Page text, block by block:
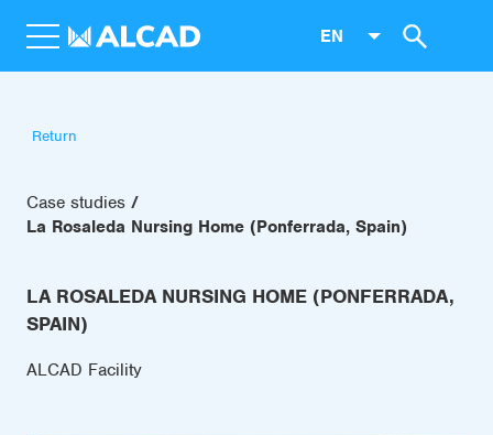
EN
Return
Case studies
La Rosaleda Nursing Home (Ponferrada, Spain)
LA ROSALEDA NURSING HOME (PONFERRADA,
SPAIN)
ALCAD Facility